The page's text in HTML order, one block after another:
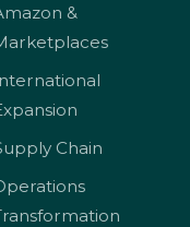
&
Chain